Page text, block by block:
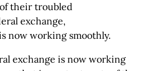
their troubled
exchange,
now working smoothly.
exchange is now working